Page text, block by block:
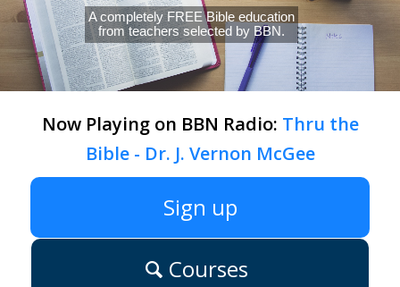
A completely FREE Bible education
from teachers selected by BBN.
Now Playing on BBN Radio: Thru the
Bible - Dr. J. Vernon McGee
Sign up
Courses